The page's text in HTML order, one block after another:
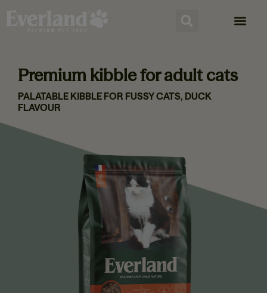
Premium kibble for adult cats
PALATABLE KIBBLE FOR FUSSY CATS, DUCK
FLAVOUR